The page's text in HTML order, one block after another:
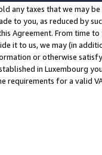
any taxes that we may
to you, as reduced by
Agreement. From time
it to us, we may (in
or otherwise
in Luxembourg
requirements for a valid